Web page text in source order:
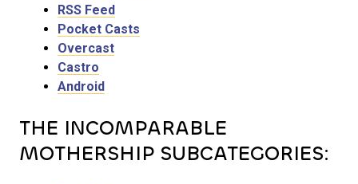
RSS Feed
Pocket Casts
Overcast
Castro
Android
THE INCOMPARABLE
MOTHERSHIP SUBCATEGORIES: